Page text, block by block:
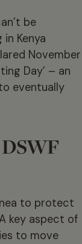
be
Kenya
November
Day’ – an
eventually
to protect
key aspect of
to move